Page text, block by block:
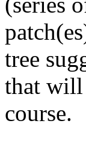
tree
that will
course.